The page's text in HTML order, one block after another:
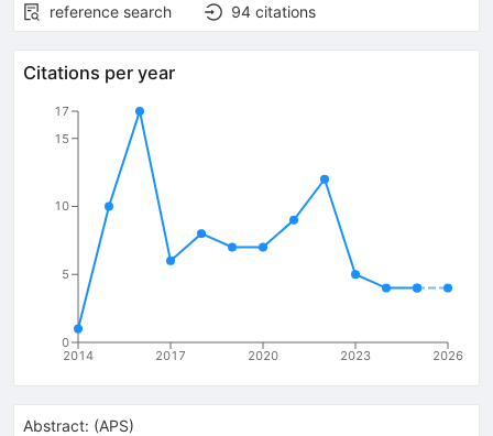
reference search
94 citations
Citations per year
2014 2017 2020 2023 2026
0
5
10
15
17
Abstract: (APS)